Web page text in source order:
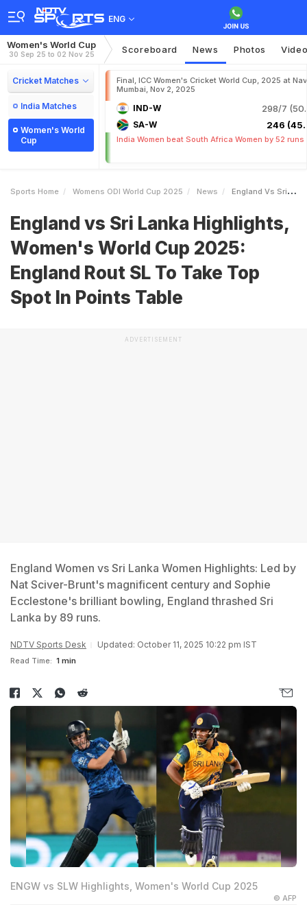
ENG
Women's World Cup
30 Sep 25 to 02 Nov 25 Scoreboard News Photos
Cricket Matches
India Matches
Women's World
Cup
Final, ICC Women's Cricket World Cup, 2025 at
Mumbai, Nov 2, 2025
IND-W 298/7
SA-W 246
India Women beat South Africa Women by 52 runs
Sports Home Womens ODI World Cup 2025 News England Vs Sri Lanka Highlights Womens World Cup 2025 England Rout SL To Take Top Spot In Points Table
England vs Sri Lanka Highlights,
Women's World Cup 2025:
England Rout SL To Take Top
Spot In Points Table
ADVERTISEMENT
England Women vs Sri Lanka Women Highlights: Led by
Nat Sciver-Brunt's magnificent century and Sophie
Ecclestone's brilliant bowling, England thrashed Sri
Lanka by 89 runs.
NDTV Sports Desk Updated: October 11, 2025 10:22 pm IST
Read Time: 1 min
ENGW vs SLW Highlights, Women's World Cup 2025
© AFP